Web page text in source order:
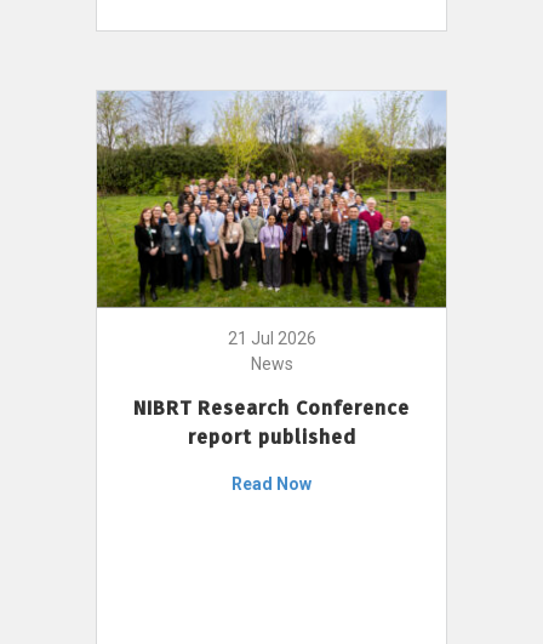
21 Jul 2026
News
NIBRT Research Conference
report published
Read Now